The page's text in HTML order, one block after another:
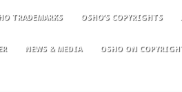
TRADEMARKS OSHO’S COPYRIGHTS
NEWS & MEDIA OSHO ON